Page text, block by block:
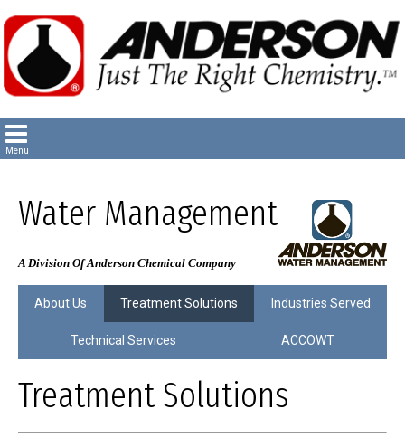
Water Management
A Division Of Anderson Chemical Company
About Us Treatment Solutions Industries Served
Technical Services ACCOWT
Treatment Solutions